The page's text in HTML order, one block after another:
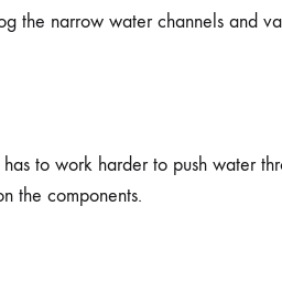
the narrow water channels and
to work harder to push water
the components.